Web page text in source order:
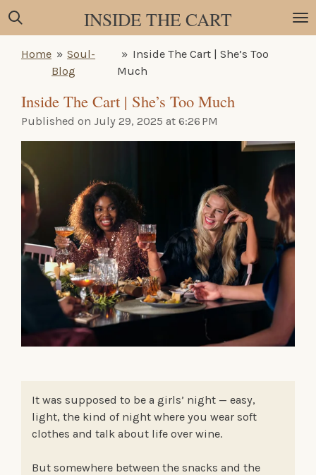
Skip
main
INSIDE THE CART
Home » Soul-
Blog
» Inside The Cart | She’s Too
Much
Inside The Cart | She’s Too Much
Published on July 29, 2025 at 6:26 PM
It was supposed to be a girls’ night — easy,
light, the kind of night where you wear soft
clothes and talk about life over wine.
But somewhere between the snacks and the